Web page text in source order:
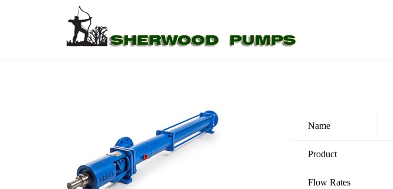
Product
Name
Flow Rates